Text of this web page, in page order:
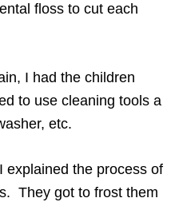
floss to cut each
I had the children
to use cleaning tools a
etc.
explained the process of
They got to frost them